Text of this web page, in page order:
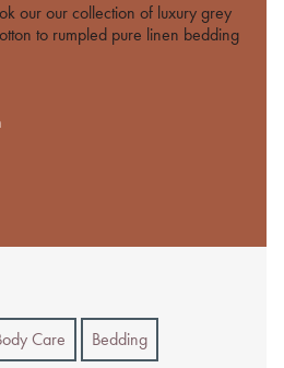
our our collection of luxury grey
to rumpled pure linen bedding
Care Bedding